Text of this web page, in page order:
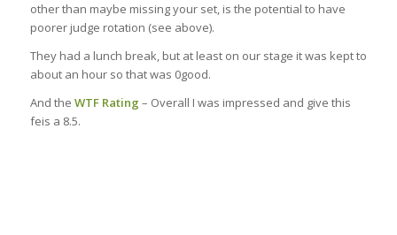
other than maybe missing your set, is the potential to have
poorer judge rotation (see above).
They had a lunch break, but at least on our stage it was kept to
about an hour so that was 0good.
And the WTF Rating – Overall I was impressed and give this
feis a 8.5.